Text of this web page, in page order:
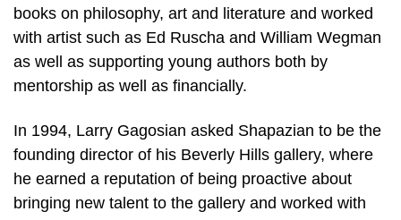
books on philosophy, art and literature and worked
with artist such as Ed Ruscha and William Wegman
as well as supporting young authors both by
mentorship as well as financially.
In 1994, Larry Gagosian asked Shapazian to be the
founding director of his Beverly Hills gallery, where
he earned a reputation of being proactive about
bringing new talent to the gallery and worked with